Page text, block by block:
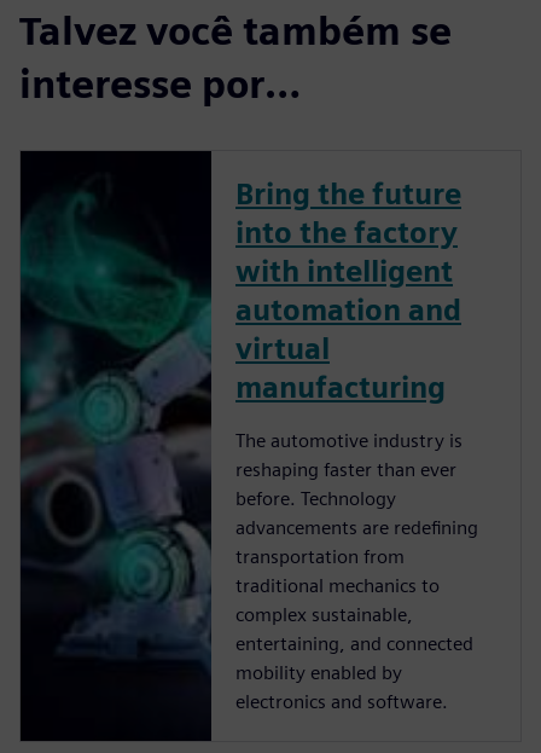
Talvez você também se
interesse por…
Bring the future
into the factory
with intelligent
automation and
virtual
manufacturing
The automotive industry is
reshaping faster than ever
before. Technology
advancements are redeﬁning
transportation from
traditional mechanics to
complex sustainable,
entertaining, and connected
mobility enabled by
electronics and software.